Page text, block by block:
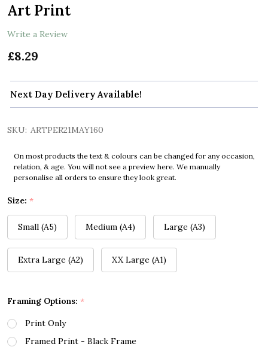
Art Print
Write a Review
£8.29
Next Day Delivery Available!
SKU: ARTPER21MAY160
On most products the text & colours can be changed for any occasion,
relation, & age. You will not see a preview here. We manually
personalise all orders to ensure they look great.
Size: *
Small (A5) Medium (A4) Large (A3)
Extra Large (A2) XX Large (A1)
Framing Options: *
Print Only
Framed Print - Black Frame